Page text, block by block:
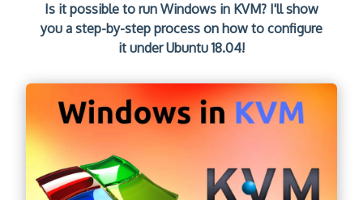
Is it possible to run Windows in KVM? I'll show
you a step-by-step process on how to configure
it under Ubuntu 18.04!